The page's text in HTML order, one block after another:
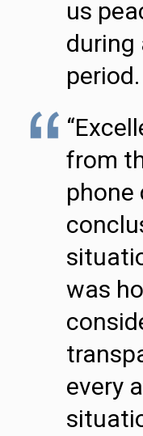
us
during
from
phone
was
every